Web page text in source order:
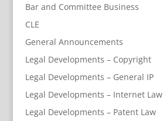
Bar and Committee Business
CLE
General Announcements
Legal Developments – Copyright
Legal Developments – General IP
Legal Developments – Internet Law
Legal Developments – Patent Law